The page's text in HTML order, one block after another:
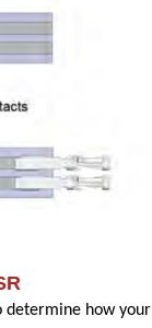
determine how your